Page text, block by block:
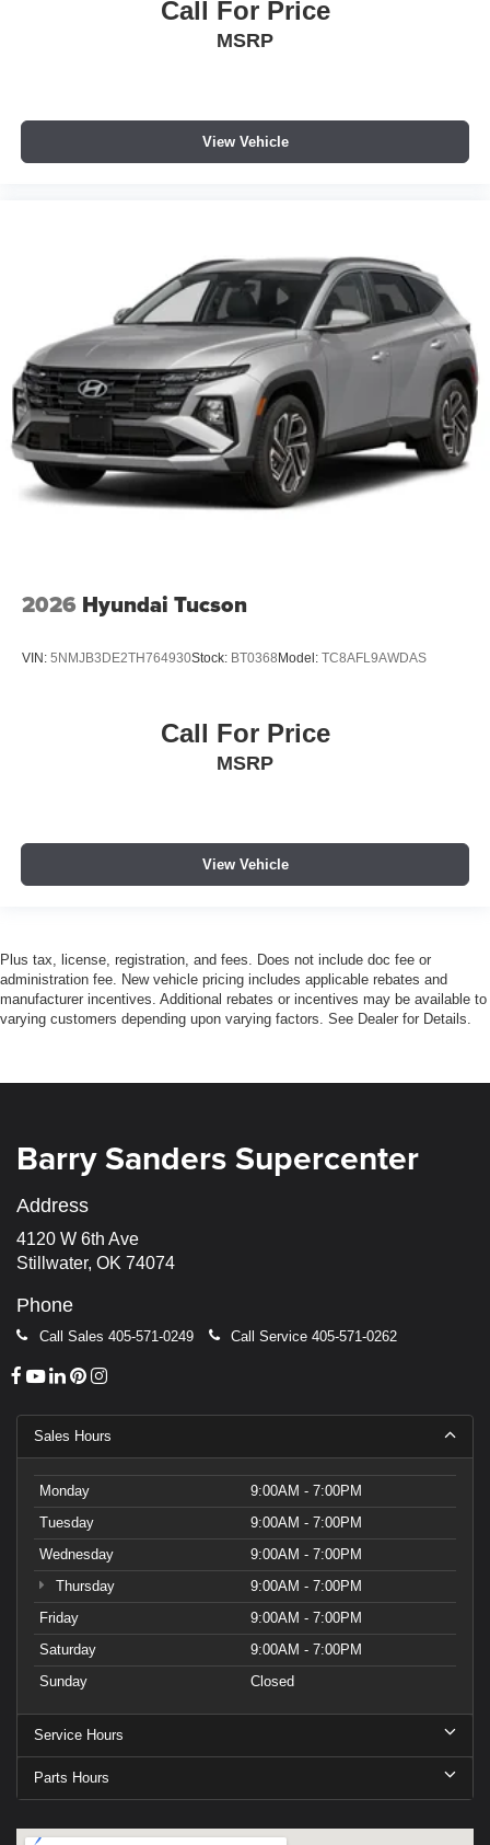
Call For Price
MSRP
View Vehicle
2026 Hyundai Tucson
VIN: 5NMJB3DE2TH764930Stock: BT0368 Model: TC8AFL9AWDAS
Call For Price
MSRP
View Vehicle
Plus tax, license, registration, and fees. Does not include doc fee or
administration fee. New vehicle pricing includes applicable rebates and
manufacturer incentives. Additional rebates or incentives may be available to
varying customers depending upon varying factors. See Dealer for Details.
Barry Sanders Supercenter
Address
4120 W 6th Ave
Stillwater, OK 74074
Phone
Call Sales 405-571-0249 Call Service 405-571-0262
Sales Hours
Monday
9:00AM - 7:00PM
Tuesday
9:00AM - 7:00PM
Wednesday
9:00AM - 7:00PM
Thursday
9:00AM - 7:00PM
Friday
9:00AM - 7:00PM
Saturday
9:00AM - 7:00PM
Sunday
Closed
Service Hours
Parts Hours